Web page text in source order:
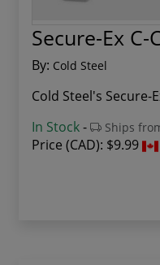
Secure-Ex C-
By: Cold Steel
Cold Steel's Secure-
In Stock- Ships
Price (CAD): $9.99